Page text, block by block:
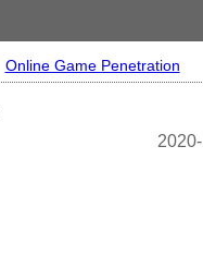
Online Game Penetration